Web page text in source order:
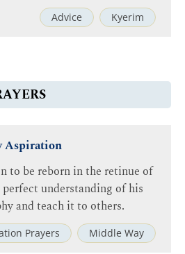
Advice Kyerim
Aspiration
to be reborn in the retinue of
understanding of his
and teach it to others.
Prayers Middle Way